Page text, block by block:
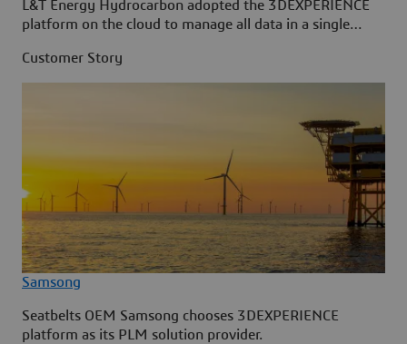
L&T Energy Hydrocarbon adopted the 3DEXPERIENCE
platform on the cloud to manage all data in a single
Customer Story
Samsong
Seatbelts OEM Samsong chooses 3DEXPERIENCE
platform as its PLM solution provider.